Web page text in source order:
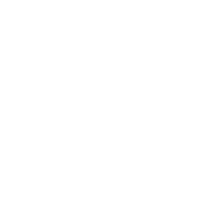
Three in five
Biden’s plan
student loan
believe the
Biden’s plan
Americans